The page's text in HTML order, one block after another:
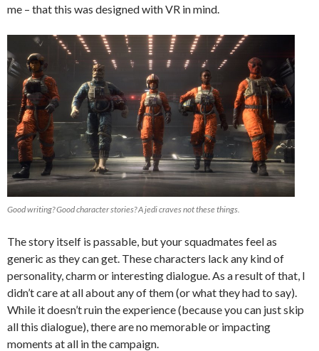
me – that this was designed with VR in mind.
Good writing? Good character stories? A jedi craves not these things.
The story itself is passable, but your squadmates feel as
generic as they can get. These characters lack any kind of
personality, charm or interesting dialogue. As a result of that, I
didn’t care at all about any of them (or what they had to say).
While it doesn’t ruin the experience (because you can just skip
all this dialogue), there are no memorable or impacting
moments at all in the campaign.